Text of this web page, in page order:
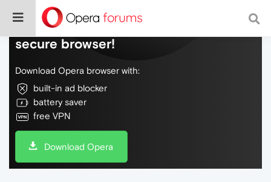
Do more on the web, with a fast and
secure browser!
Download Opera browser with:
built-in ad blocker
battery saver
free VPN
Download Opera